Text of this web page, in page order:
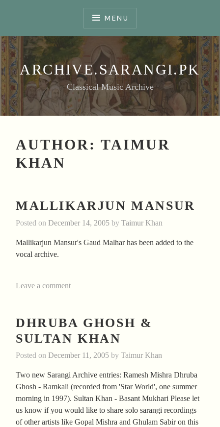
MENU
ARCHIVE.SARANGI.PK
Classical Music Archive
AUTHOR: TAIMUR
KHAN
MALLIKARJUN MANSUR
Posted on December 14, 2005 by Taimur Khan
Mallikarjun Mansur's Gaud Malhar has been added to the
vocal archive.
Leave a comment
DHRUBA GHOSH &
SULTAN KHAN
Posted on December 11, 2005 by Taimur Khan
Two new Sarangi Archive entries: Ramesh Mishra Dhruba
Ghosh - Ramkali (recorded from 'Star World', one summer
morning in 1997). Sultan Khan - Basant Mukhari Please let
us know if you would like to share solo sarangi recordings
of other artists like Gopal Mishra and Ghulam Sabir on this